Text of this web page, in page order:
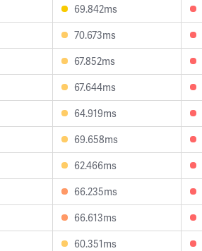
69.842ms
70.673ms
67.852ms
67.644ms
64.919ms
69.658ms
62.466ms
66.235ms
66.613ms
60.351ms